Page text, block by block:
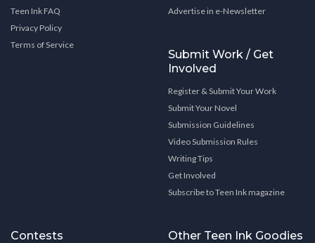
Teen Ink FAQ
Privacy Policy
Terms of Service
Advertise in e-Newsletter
Submit Work / Get
Involved
Register & Submit Your Work
Submit Your Novel
Submission Guidelines
Video Submission Rules
Writing Tips
Get Involved
Subscribe to Teen Ink magazine
Contests Other Teen Ink Goodies